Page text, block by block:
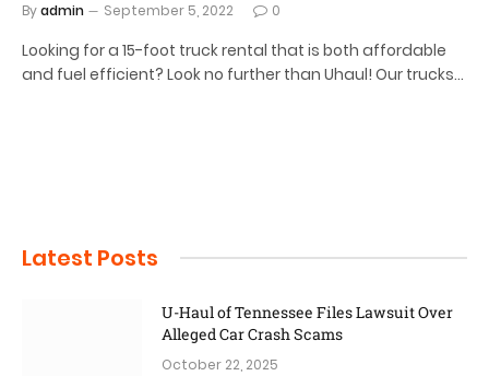
Byadmin September 5, 2022 0
Looking for a 15-foot truck rental that is both affordable
and fuel efficient? Look no further than Uhaul! Our trucks…
Latest Posts
U-Haul of Tennessee Files Lawsuit Over
Alleged Car Crash Scams
October 22, 2025